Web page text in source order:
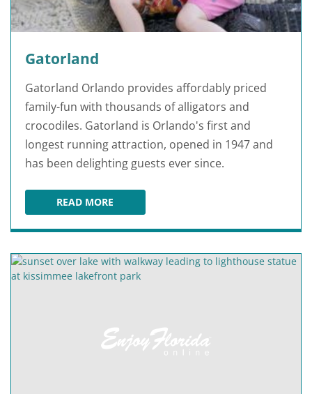
Gatorland
Gatorland Orlando provides affordably priced
family-fun with thousands of alligators and
crocodiles. Gatorland is Orlando's first and
longest running attraction, opened in 1947 and
has been delighting guests ever since.
READ MOREGATORLAND